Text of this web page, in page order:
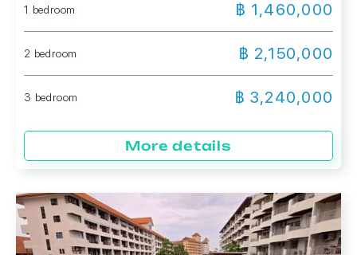
1 bedroom ฿ 1,460,000
2 bedroom ฿ 2,150,000
3 bedroom ฿ 3,240,000
More details